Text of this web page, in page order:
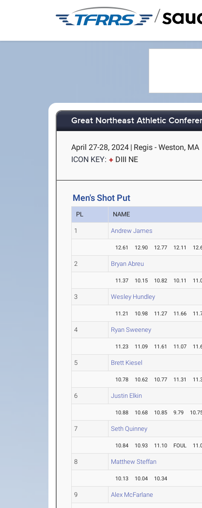
/
Great Northeast Athletic
April 27-28, 2024 | Regis - Weston, MA
ICON KEY:
DIII NE
Men's Shot Put
PL NAME
1 Andrew James
12.61 12.90 12.77 12.11
2 Bryan Abreu
11.37 10.15 10.82 10.11
3 Wesley Hundley
11.21 10.98 11.27 11.66
4 Ryan Sweeney
11.23 11.09 11.61 11.07
5 Brett Kiesel
10.78 10.62 10.77 11.31
6 Justin Elkin
10.88 10.68 10.85 9.79
7 Seth Quinney
10.84 10.93 11.10 FOUL
8 Matthew Steffan
10.13 10.04 10.34
9 Alex McFarlane